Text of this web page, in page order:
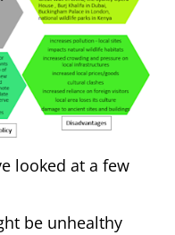
looked at a few
be unhealthy